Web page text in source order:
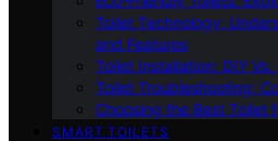
Toilet Technology:
and Features
Toilet Installation: DIY
Toilet Troubleshooting:
Choosing the Best Toilet
SMART TOILETS